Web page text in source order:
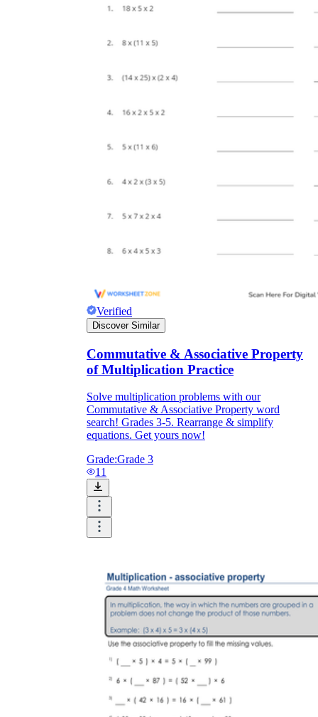
Verified
Discover Similar
Commutative & Associative Property
of Multiplication Practice
Solve multiplication problems with our
Commutative & Associative Property word
search! Grades 3-5. Rearrange & simplify
equations. Get yours now!
Grade:Grade 3
11